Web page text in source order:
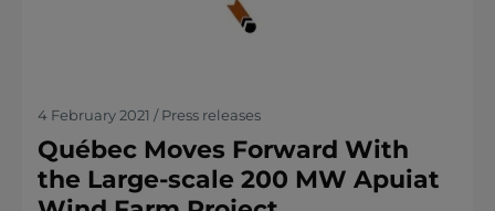
4 February 2021 / Press releases
Québec Moves Forward With
the Large-scale 200 MW Apuiat